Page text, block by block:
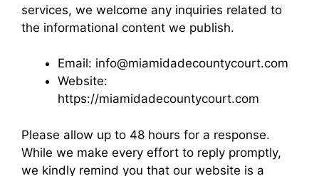
services, we welcome any inquiries related to
the informational content we publish.
Email: info@miamidadecountycourt.com
Website:
https://miamidadecountycourt.com
Please allow up to 48 hours for a response.
While we make every effort to reply promptly,
we kindly remind you that our website is a